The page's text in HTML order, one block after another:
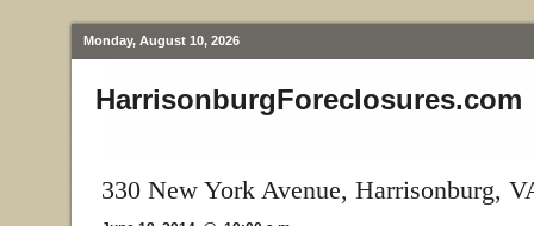
Monday, August 10, 2026
HarrisonburgForeclosures.com
330 New York Avenue, Harrisonburg,